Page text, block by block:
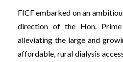
FICF embarked on an
direction of the Hon.
alleviating the large and
affordable, rural dialysis